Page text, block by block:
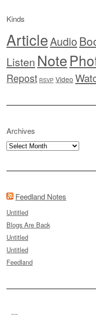
Kinds
ArticleAudio
Listen Note
Repost RSVP Video
Archives
Archives
Feedland Notes
Untitled
Blogs Are Back
Untitled
Untitled
Feedland